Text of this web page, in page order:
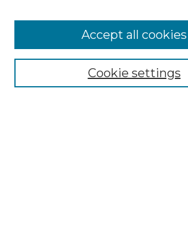
Enter search terms:
Cookie settings
Accept all cookies